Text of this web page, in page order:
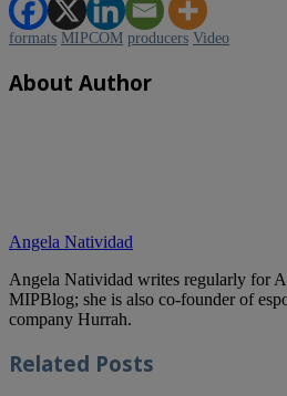
formats MIPCOM producers Video
About Author
Angela Natividad
Angela Natividad writes regularly for
MIPBlog; she is also co-founder of
company Hurrah.
Related Posts